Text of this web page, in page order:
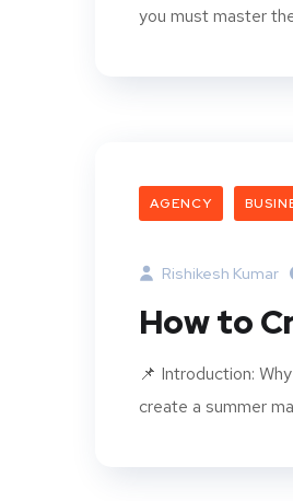
you must master
AGENCY
Rishikesh Kumar
How to
📌 Introduction:
create a summer